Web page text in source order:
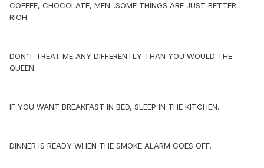
COFFEE, CHOCOLATE, MEN...SOME THINGS ARE JUST BETTER
RICH.
DON'T TREAT ME ANY DIFFERENTLY THAN YOU WOULD THE
QUEEN.
IF YOU WANT BREAKFAST IN BED, SLEEP IN THE KITCHEN.
DINNER IS READY WHEN THE SMOKE ALARM GOES OFF.